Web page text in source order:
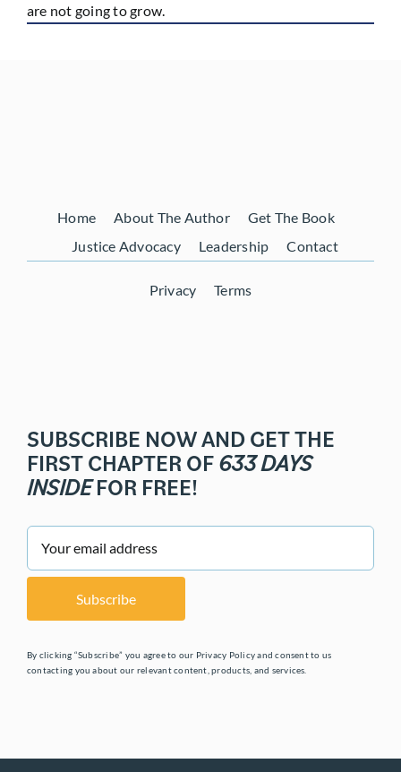
are not going to grow.
Home About The Author
Get The Book
Justice Advocacy
Leadership Contact
Privacy Terms
SUBSCRIBE NOW AND GET THE
FIRST CHAPTER OF633 DAYS
INSIDEFOR FREE!
By clicking “Subscribe” you agree to our Privacy Policy and consent to us
contacting you about our relevant content, products, and services.